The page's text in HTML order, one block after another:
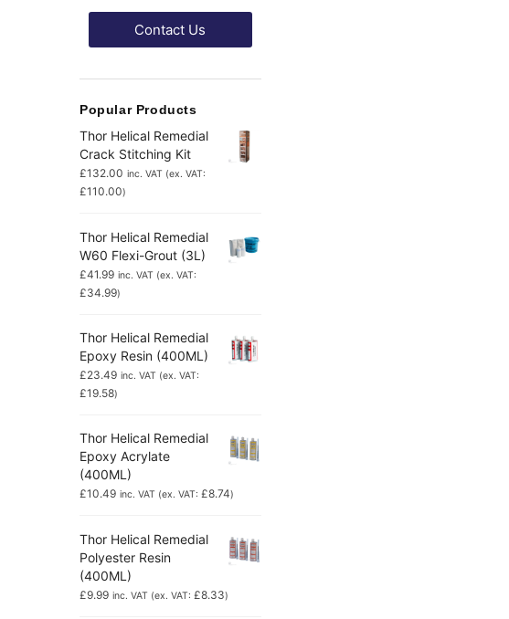
Contact Us
Popular Products
Thor Helical Remedial
Crack Stitching Kit
£132.00 inc. VAT (ex. VAT:
£110.00)
Thor Helical Remedial
W60 Flexi-Grout (3L)
£41.99 inc. VAT (ex. VAT:
£34.99)
Thor Helical Remedial
Epoxy Resin (400ML)
£23.49 inc. VAT (ex. VAT:
£19.58)
Thor Helical Remedial
Epoxy Acrylate
(400ML)
£10.49 inc. VAT (ex. VAT: £8.74)
Thor Helical Remedial
Polyester Resin
(400ML)
£9.99 inc. VAT (ex. VAT: £8.33)